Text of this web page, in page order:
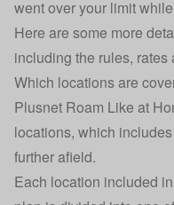
went over your limit
Here are some more
including the rules, rates
Which locations are
Plusnet Roam Like at
locations, which
further afield.
Each location included